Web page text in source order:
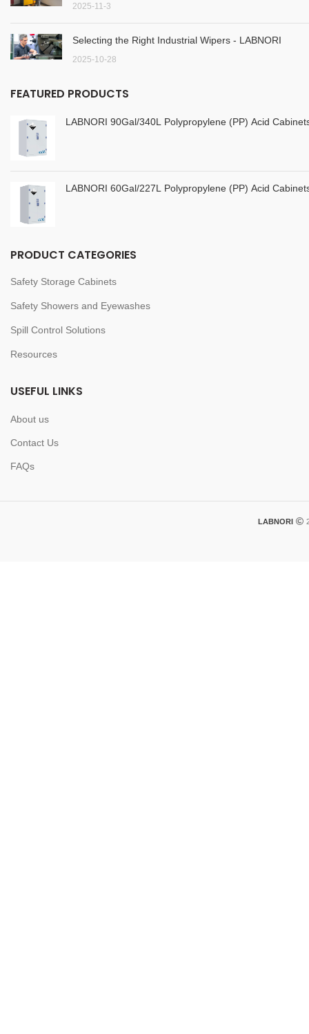
2025-11-3
Selecting the Right Industrial Wipers - LABNORI
2025-10-28
FEATURED PRODUCTS
LABNORI 90Gal/340L Polypropylene (PP) Acid
LABNORI 60Gal/227L Polypropylene (PP) Acid
PRODUCT CATEGORIES
Safety Storage Cabinets
Safety Showers and Eyewashes
Spill Control Solutions
Resources
USEFUL LINKS
About us
Contact Us
FAQs
LABNORI